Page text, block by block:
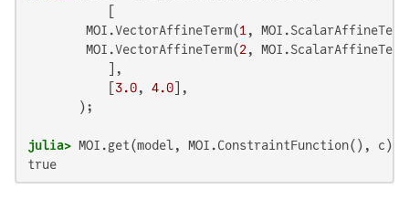
        MOI.VectorAffineTerm(
1 ,
        MOI.VectorAffineTerm(
2,
           ],
3.0, 4.0 ],
julia>
true